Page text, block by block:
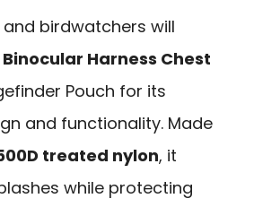
and birdwatchers will
Binocular Harness Chest
Pouch for its
and functionality. Made
treated nylon, it
while protecting